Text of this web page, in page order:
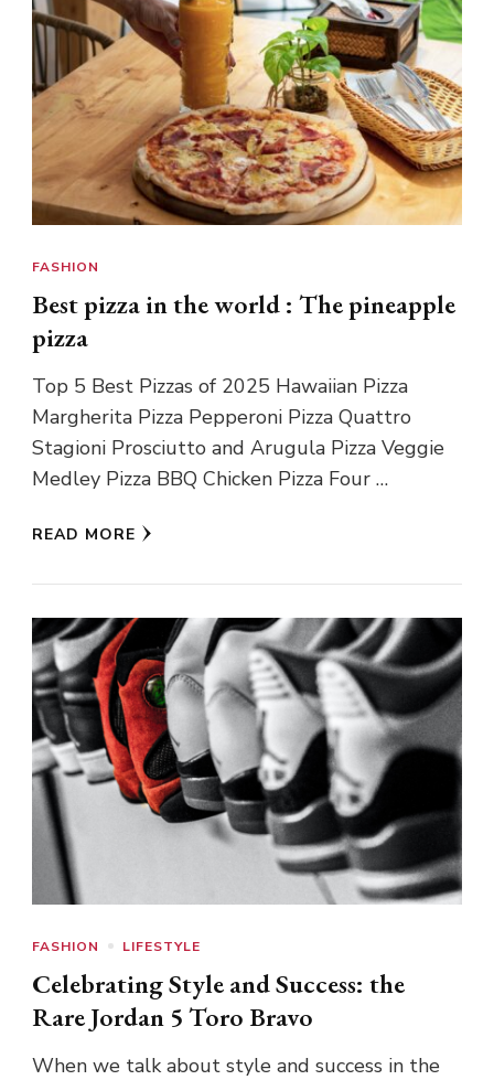
FASHION
Best pizza in the world : The pineapple
pizza
Top 5 Best Pizzas of 2025 Hawaiian Pizza
Margherita Pizza Pepperoni Pizza Quattro
Stagioni Prosciutto and Arugula Pizza Veggie
Medley Pizza BBQ Chicken Pizza Four …
READ MORE
FASHION LIFESTYLE
Celebrating Style and Success: the
Rare Jordan 5 Toro Bravo
When we talk about style and success in the